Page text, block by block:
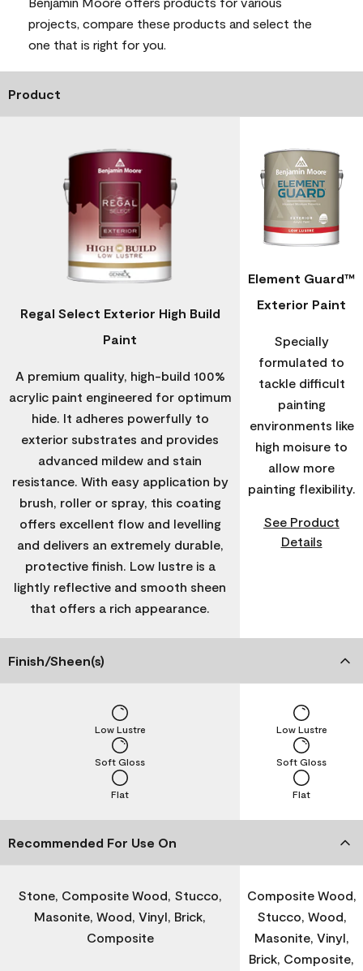
projects, compare these products and select the
one that is right for you.
Product
Regal Select Exterior High Build
Paint
A premium quality, high-build 100%
acrylic paint engineered for optimum
hide. It adheres powerfully to
exterior substrates and provides
advanced mildew and stain
resistance. With easy application by
brush, roller or spray, this coating
offers excellent flow and levelling
and delivers an extremely durable,
protective finish. Low lustre is a
lightly reflective and smooth sheen
that offers a rich appearance.
Element Guard™
Exterior Paint
Specially
formulated to
tackle difficult
painting
environments like
high moisure to
allow more
painting flexibility.
See Product
Details
Finish/Sheen(s)
Flat
Soft Gloss
Low Lustre
Flat
Soft Gloss
Low Lustre
Recommended For Use On
Stone, Composite Wood, Stucco,
Masonite, Wood, Vinyl, Brick,
Composite
Composite Wood,
Stucco, Wood,
Masonite, Vinyl,
Brick, Composite,